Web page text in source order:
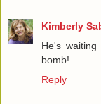
Kimberly
He's
bomb!
Reply